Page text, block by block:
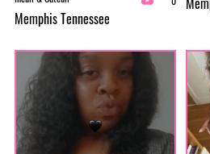
Memphis Tennessee